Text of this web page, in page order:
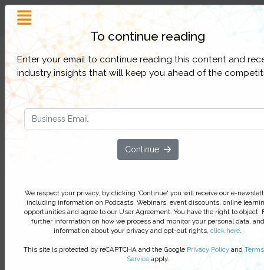
Filter Categories
Three CX strategies to beat your
competition
Discover how FWD Insurance became a leader in
highly competitive market, leapfrogging the
We respect your privacy, by clicking ‘Watch On
you agree to receive our e-newsletter, including
on Podcasts, Webinars, event discounts and online
opportunities. For further information on how we
monitor your personal data click
To continue reading
Enter your email to continue reading this content and
industry insights that will keep you ahead of the
Continue
We respect your privacy, by clicking 'Continue' you will receive our e-
including information on Podcasts, Webinars, event discounts, online
opportunities and agree to our User Agreement. You have the right to object.
further information on how we process and monitor your personal data, and
information about your privacy and opt-out rights, click here.
This site is protected by reCAPTCHA and the Google Privacy Policy and
Serviceapply.